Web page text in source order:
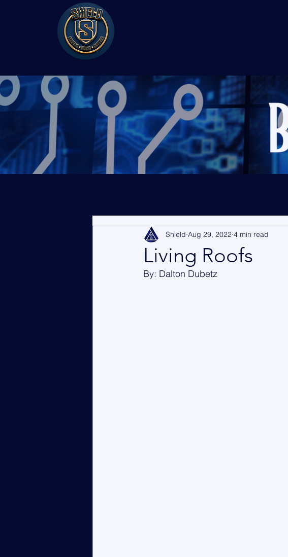
Living Roofs
Shield Aug 29, 2022 4 min read
By: Dalton Dubetz